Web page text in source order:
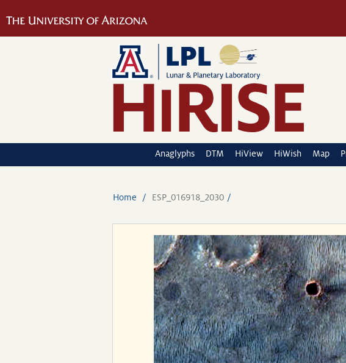
Anaglyphs DTM HiView HiWish Map
Home ESP_016918_2030